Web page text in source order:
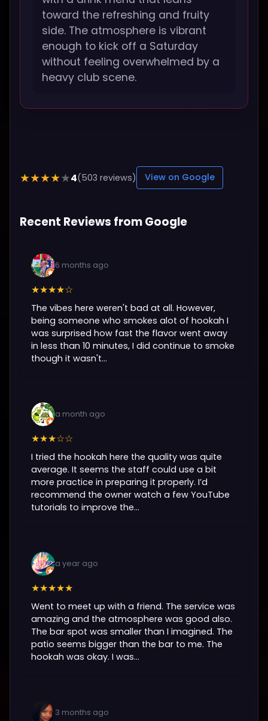
toward the refreshing and fruity
side. The atmosphere is vibrant
enough to kick off a Saturday
without feeling overwhelmed by a
heavy club scene.
★★★★★4(503 reviews) View on Google
Recent Reviews from Google
6 months ago
★★★★☆
The vibes here weren't bad at all. However,
being someone who smokes alot of hookah I
was surprised how fast the flavor went away
in less than 10 minutes, I did continue to smoke
though it wasn't...
a month ago
★★★☆☆
I tried the hookah here the quality was quite
average. It seems the staff could use a bit
more practice in preparing it properly. I’d
recommend the owner watch a few YouTube
tutorials to improve the...
a year ago
★★★★★
Went to meet up with a friend. The service was
amazing and the atmosphere was good also.
The bar spot was smaller than I imagined. The
patio seems bigger than the bar to me. The
hookah was okay. I was...
3 months ago